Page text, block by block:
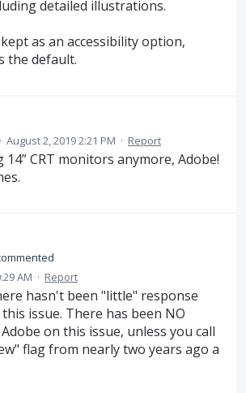
detailed illustrations.
as an accessibility option,
the default.
· August 2, 2019 2:21 PM · Report
14” CRT monitors anymore, Adobe!
AM · Report
hasn't been "little" response
issue. There has been NO
on this issue, unless you call
flag from nearly two years ago a